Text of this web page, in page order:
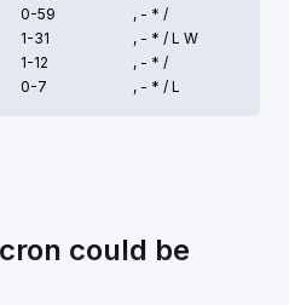
0-59
, - * /
1-31 , - * / L W
1-12
, - * /
0-7 , - * / L
could be